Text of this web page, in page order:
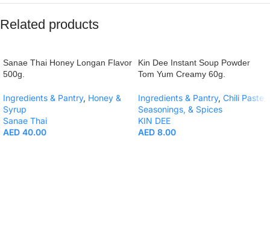
Related products
Sanae Thai Honey Longan Flavor
500g.
Ingredients & Pantry, Honey &
Syrup
Sanae Thai
AED 40.00
Kin Dee Instant Soup Powder
Tom Yum Creamy 60g.
Ingredients & Pantry, Chili Paste,
Seasonings, & Spices
KIN DEE
AED 8.00